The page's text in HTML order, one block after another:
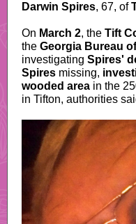
Darwin Spires, 67, of
On March 2, the Tift
the Georgia Bureau
investigating Spires'
Spires missing,
wooded area in the
in Tifton, authorities